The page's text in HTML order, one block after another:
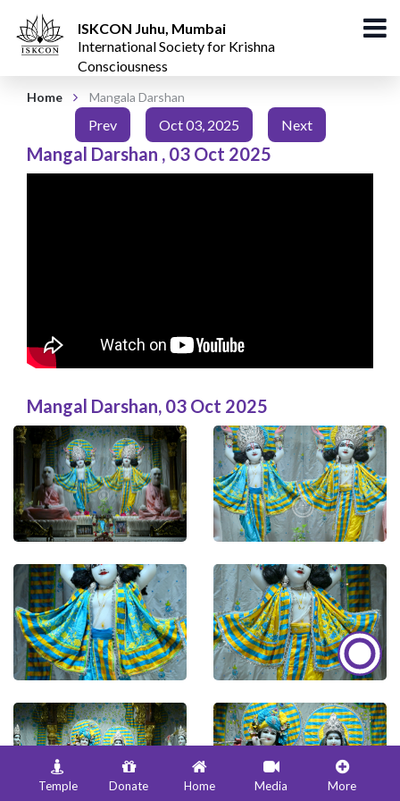
ISKCON Juhu, Mumbai
International Society for Krishna
Consciousness
Home Mangala Darshan
Prev Oct 03, 2025 Next
Mangal Darshan , 03 Oct 2025
Mangal Darshan, 03 Oct 2025
Temple Donate Home Media More